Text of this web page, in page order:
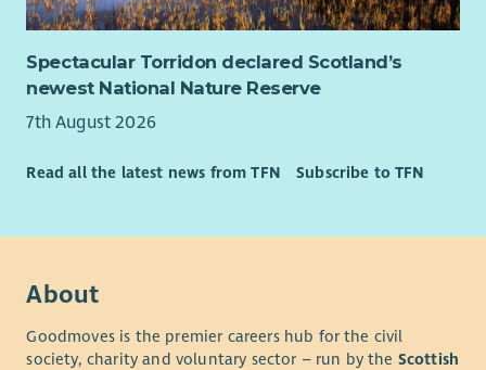
partnerships)
Health benefits cash plan
GP24 access
Death in Servic
Employee Assistance Programme
Monthly ‘Values Superstars’ rewards, recognising
Spectacular Torridon declared Scotland’s
newest National Nature Reserve
7th August 2026
Read all the latest news from TFN Subscribe to TFN
About
Goodmoves is the premier careers hub for the civil
society, charity and voluntary sector – run by the Scottish